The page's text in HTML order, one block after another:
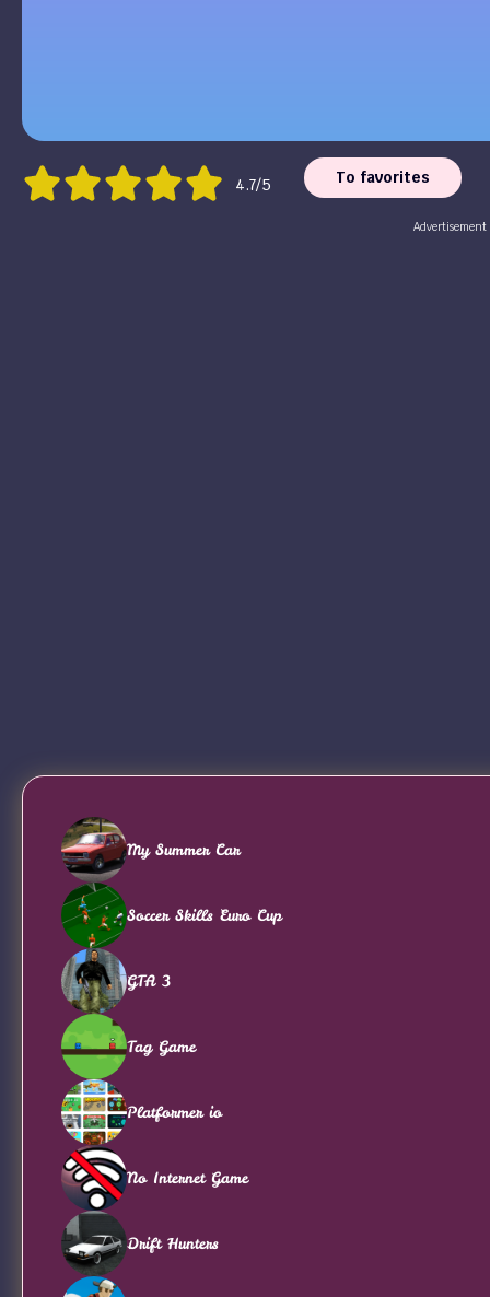
4.7/5 To favorites
Advertisement
My Summer Car
Soccer Skills Euro Cup
GTA 3
Tag Game
Platformer io
No Internet Game
Drift Hunters